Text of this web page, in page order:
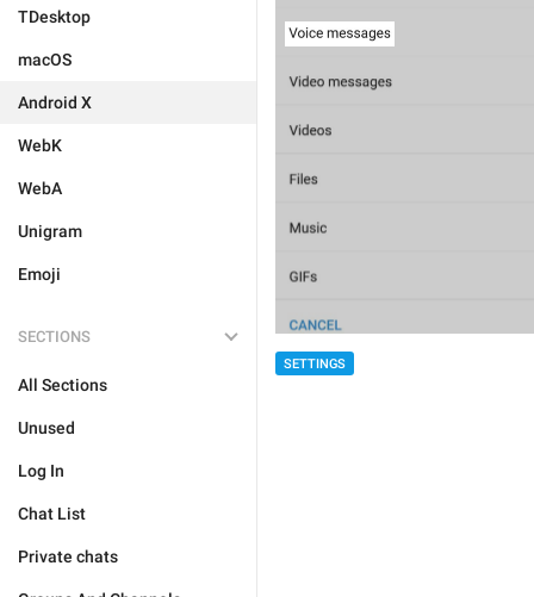
TDesktop
macOS
Android X
WebK
WebA
Unigram
Emoji
SECTIONS
All Sections
Unused
Log In
Chat List
Private chats
SETTINGS